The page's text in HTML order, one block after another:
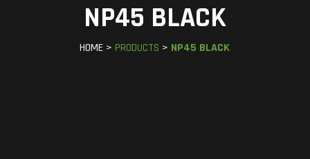
NP45 BLACK
HOME > PRODUCTS > NP45 BLACK